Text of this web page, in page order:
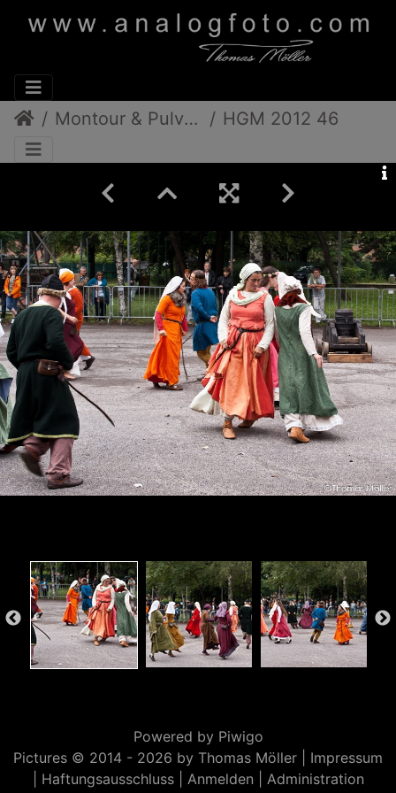
Montour & Pulverdampf HGM 2012 46
Powered by Piwigo
Pictures © 2014 - 2026 by Thomas Möller | Impressum
Haftungsausschluss| Anmelden Administration